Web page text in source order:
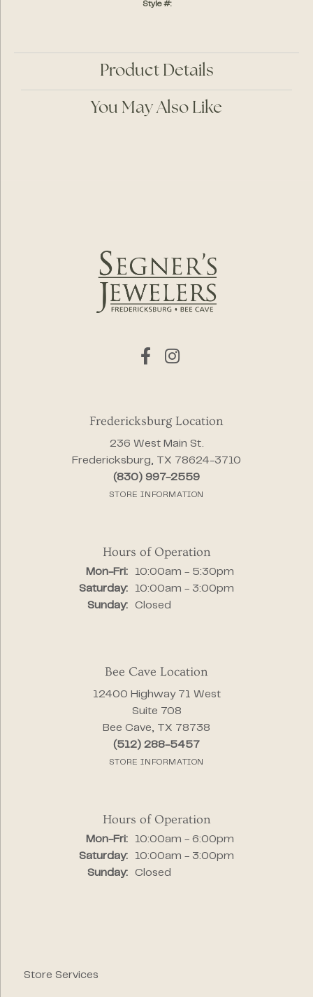
Style #:
Product Details
You May Also Like
Fredericksburg Location
236 West Main St.
Fredericksburg, TX 78624-3710
(830) 997-2559
STORE INFORMATION
Hours of Operation
Mon-Fri:Monday - Friday:
10:00am - 5:30pm
Saturday:
10:00am - 3:00pm
Sunday:
Closed
Bee Cave Location
12400 Highway 71 West
Suite 708
Bee Cave, TX 78738
(512) 288-5457
STORE INFORMATION
Hours of Operation
Mon-Fri:Monday - Friday:
10:00am - 6:00pm
Saturday:
10:00am - 3:00pm
Sunday:
Closed
Store Services